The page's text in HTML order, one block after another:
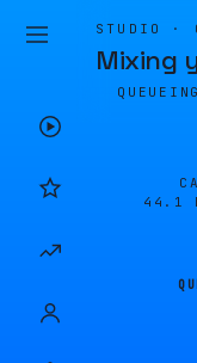
STUDIO ·
Mixing
QUEUEING
44.1